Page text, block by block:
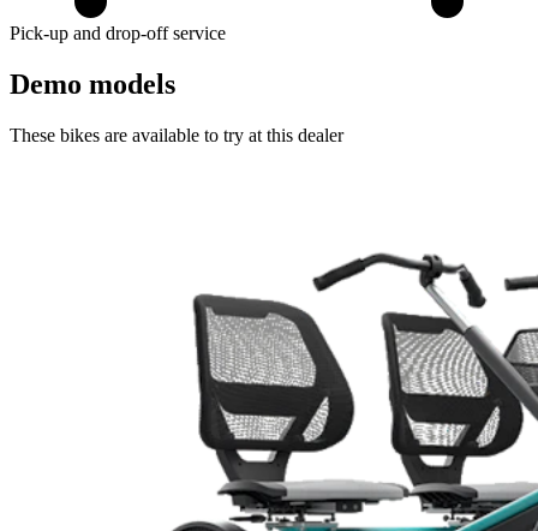
Pick-up and drop-off service
Demo models
These bikes are available to try at this dealer